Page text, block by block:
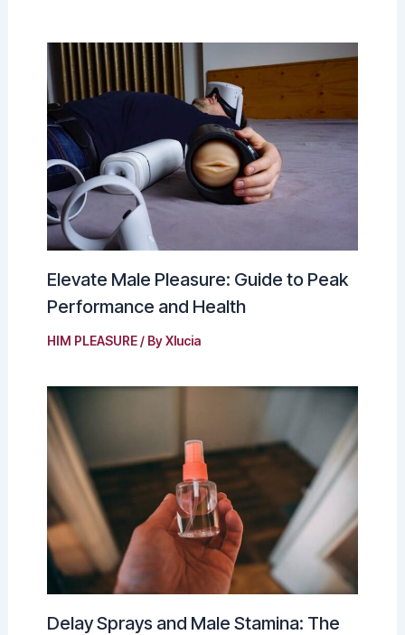
Elevate Male Pleasure: Guide to Peak
Performance and Health
HIM PLEASURE/ ByXlucia
Delay Sprays and Male Stamina: The